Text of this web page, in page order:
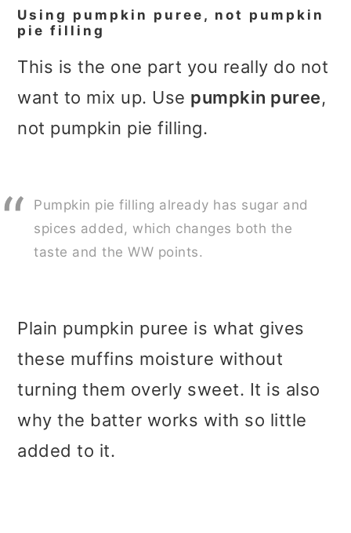
Using pumpkin puree, not pumpkin
pie filling
This is the one part you really do not
want to mix up. Use pumpkin puree,
not pumpkin pie filling.
Pumpkin pie filling already has sugar and
spices added, which changes both the
taste and the WW points.
Plain pumpkin puree is what gives
these muffins moisture without
turning them overly sweet. It is also
why the batter works with so little
added to it.